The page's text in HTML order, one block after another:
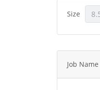
Size
Job Name